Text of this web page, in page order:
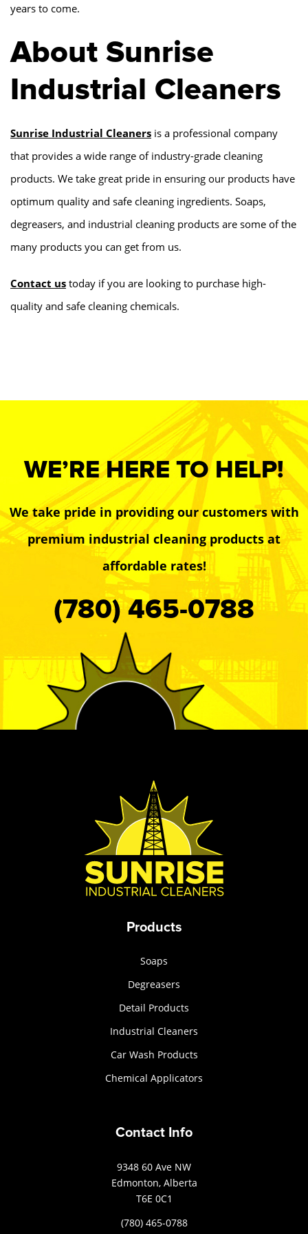
years to come.
About Sunrise
Industrial Cleaners
Sunrise Industrial Cleaners is a professional company
that provides a wide range of industry-grade cleaning
products. We take great pride in ensuring our products have
optimum quality and safe cleaning ingredients. Soaps,
degreasers, and industrial cleaning products are some of the
many products you can get from us.
Contact us today if you are looking to purchase high-
quality and safe cleaning chemicals.
WE’RE HERE TO HELP!
We take pride in providing our customers with
premium industrial cleaning products at
affordable rates!
(780) 465-0788
Products
Soaps
Degreasers
Detail Products
Industrial Cleaners
Car Wash Products
Chemical Applicators
Contact Info
9348 60 Ave NW
Edmonton, Alberta
T6E 0C1
(780) 465-0788